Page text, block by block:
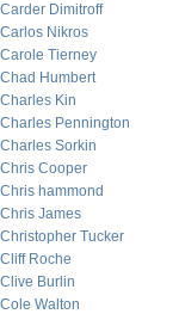
Carder Dimitroff
Carlos Nikros
Carole Tierney
Chad Humbert
Charles Kin
Charles Pennington
Charles Sorkin
Chris Cooper
Chris hammond
Chris James
Christopher Tucker
Cliff Roche
Clive Burlin
Cole Walton